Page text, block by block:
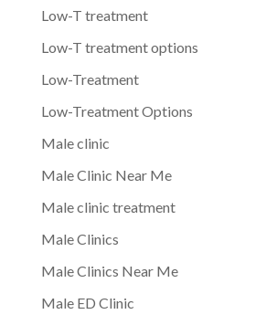
Low-T treatment
Low-T treatment options
Low-Treatment
Low-Treatment Options
Male clinic
Male Clinic Near Me
Male clinic treatment
Male Clinics
Male Clinics Near Me
Male ED Clinic